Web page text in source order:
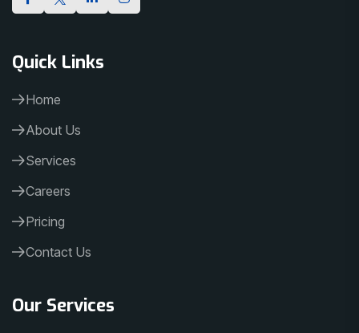
Quick Links
Home
About Us
Services
Careers
Pricing
Contact Us
Our Services